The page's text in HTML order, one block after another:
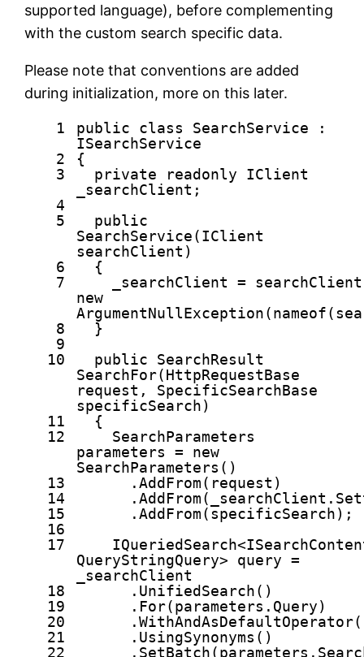
supported language), before complementing
with the custom search specific data.
Please note that conventions are added
during initialization, more on this later.
1 public class
SearchService :
ISearchService
2
{
3
private readonly
IClient
_searchClient;
4
5
public
SearchService(IClient
searchClient)
6
{
7
_searchClient =
new
8
}
9
10
public
SearchResult
SearchFor(HttpRequestBase
request, SpecificSearchBase
specificSearch)
11
{
12
SearchParameters
parameters = new
SearchParameters()
13
.AddFrom(request)
14
15
.AddFrom(specificSearch);
16
17
QueryStringQuery> query =
_searchClient
18
.UnifiedSearch()
19
.For(parameters.Query)
20
21
.UsingSynonyms()
22